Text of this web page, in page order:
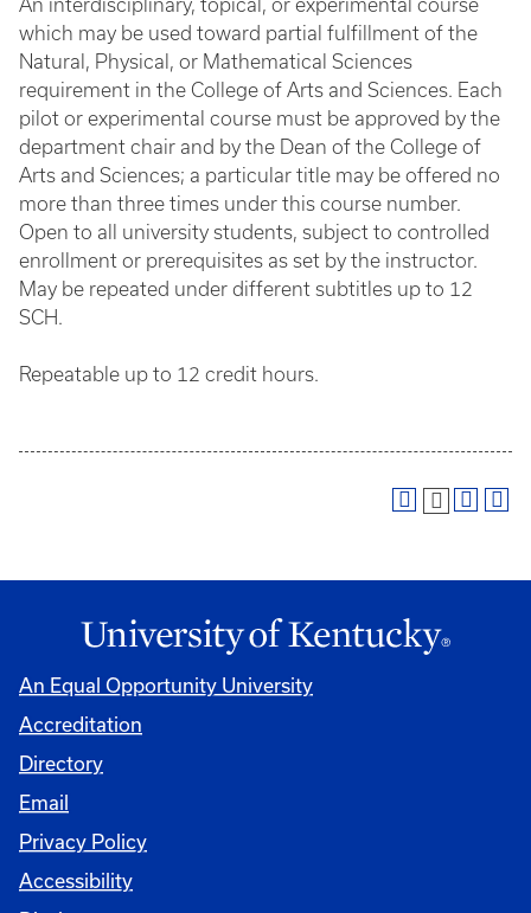
An interdisciplinary, topical, or experimental course
which may be used toward partial fulfillment of the
Natural, Physical, or Mathematical Sciences
requirement in the College of Arts and Sciences. Each
pilot or experimental course must be approved by the
department chair and by the Dean of the College of
Arts and Sciences; a particular title may be offered no
more than three times under this course number.
Open to all university students, subject to controlled
enrollment or prerequisites as set by the instructor.
May be repeated under different subtitles up to 12
SCH.
Repeatable up to 12 credit hours.
An Equal Opportunity University
Accreditation
Directory
Email
Privacy Policy
Accessibility